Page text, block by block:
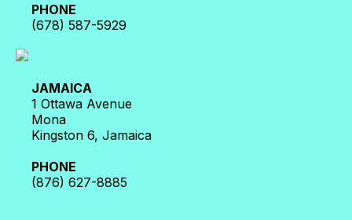
PHONE
(678) 587-5929
JAMAICA
1 Ottawa Avenue
Mona
Kingston 6, Jamaica
PHONE
(876) 627-8885